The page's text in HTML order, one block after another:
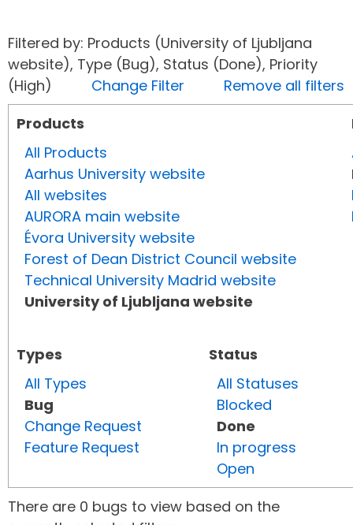
Filtered by: Products (University of Ljubljana
website), Type (Bug), Status (Done), Priority
(High) Change Filter
Remove all filters
Products
All Products
Aarhus University website
All websites
AURORA main website
Évora University website
Forest of Dean District Council website
Technical University Madrid website
University of Ljubljana website
Types
All Types
Bug
Change Request
Feature Request
Status
All Statuses
Blocked
Done
In progress
Open
There are 0 bugs to view based on the